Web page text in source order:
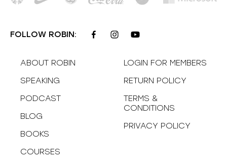
FOLLOW ROBIN:
ABOUT ROBIN
SPEAKING
PODCAST
BLOG
BOOKS
COURSES
LOGIN FOR MEMBERS
RETURN POLICY
TERMS &
CONDITIONS
PRIVACY POLICY